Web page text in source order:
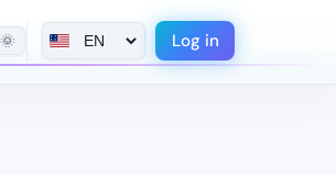
🌞 Log in